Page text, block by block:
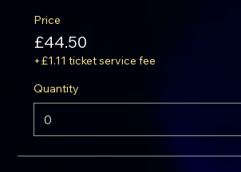
Price
£44.50
+£1.11 ticket service fee
Quantity